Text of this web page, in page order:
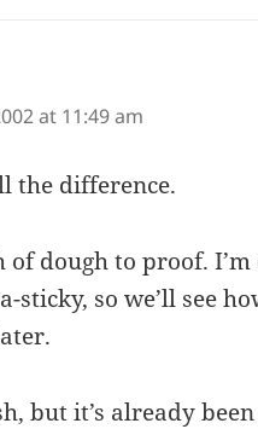
at 11:49 am
the difference.
dough to proof.
sticky, so we’ll see
but it’s already